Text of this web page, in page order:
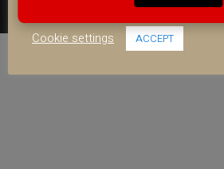
FACEBOOK
use of ALL the cookies.
Cookie settings
ACCEPT